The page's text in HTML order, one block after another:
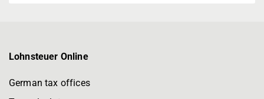
Lohnsteuer Online
German tax offices